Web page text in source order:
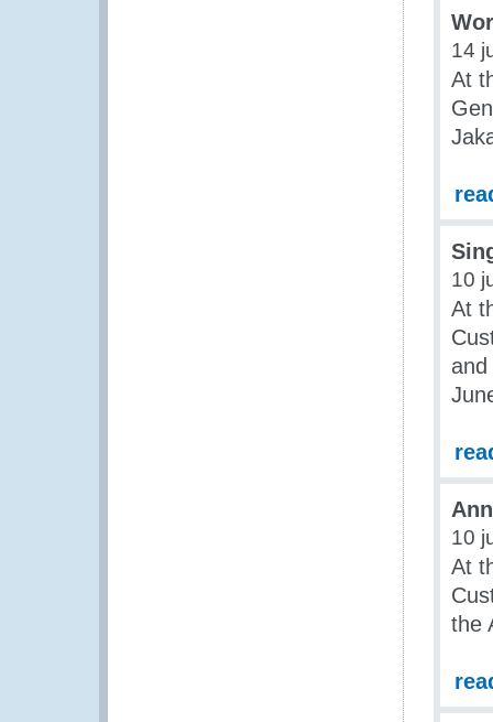
14
At
10
At
and
10
At
the